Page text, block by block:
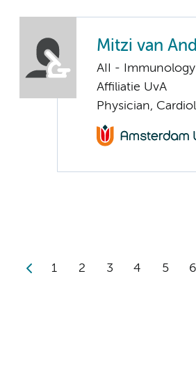
Mitzi van
AII - Immunology
Affiliatie UvA
Physician,
1 2 3 4 5 6